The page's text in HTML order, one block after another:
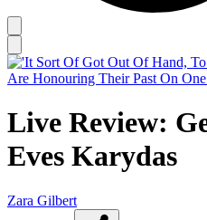
Live Review:
Eves Karydas
Zara Gilbert